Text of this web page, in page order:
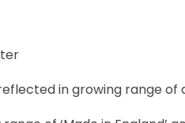
in growing range